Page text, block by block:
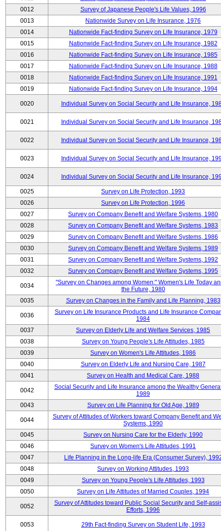
0012
Survey of Japanese People's Life Values, 1996
0013
Nationwide Survey on Life Insurance, 1976
0014
Nationwide Fact-finding Survey on Life Insurance, 1979
0015
Nationwide Fact-finding Survey on Life Insurance, 1982
0016
Nationwide Fact-finding Survey on Life Insurance, 1985
0017
Nationwide Fact-finding Survey on Life Insurance, 1988
0018
Nationwide Fact-finding Survey on Life Insurance, 1991
0019
Nationwide Fact-finding Survey on Life Insurance, 1994
0020 Individual Survey on Social Security and Life Insurance,
0021 Individual Survey on Social Security and Life Insurance,
0022 Individual Survey on Social Security and Life Insurance,
0023 Individual Survey on Social Security and Life Insurance,
0024 Individual Survey on Social Security and Life Insurance,
0025
Survey on Life Protection, 1993
0026
Survey on Life Protection, 1996
0027
Survey on Company Benefit and Welfare Systems, 1980
0028
Survey on Company Benefit and Welfare Systems, 1983
0029
Survey on Company Benefit and Welfare Systems, 1986
0030
Survey on Company Benefit and Welfare Systems, 1989
0031
Survey on Company Benefit and Welfare Systems, 1992
0032
Survey on Company Benefit and Welfare Systems, 1995
0034
"Survey on Changes among Women:" Women's Life Today
the Future, 1980
0035
Survey on Changes in the Family and Life Planning, 1983
0036
Survey on Life Insurance Products and Life Insurance
1984
0037
Survey on Elderly Life and Welfare Services, 1985
0038
Survey on Young People's Life Attitudes, 1985
0039
Survey on Women's Life Attitudes, 1986
0040
Survey on Elderly Life and Nursing Care, 1987
0041
Survey on Health and Medical Care, 1988
0042
Social Security and Life Insurance among the Wealthy
1989
0043
Survey on Life Planning for Old Age, 1989
0044
Survey of Attitudes of Workers toward Company Benefit and
Systems, 1990
0045
Survey on Nursing Care for the Elderly, 1990
0046
Survey on Women's Life Attitudes, 1991
0047
Life Planning in the Long-life Era (Consumer Survey),
0048
Survey on Working Attitudes, 1993
0049
Survey on Young People's Life Attitudes, 1993
0050
Survey on Life Attitudes of Married Couples, 1994
0052
Survey of Attitudes toward Public Social Security and Self-
Efforts, 1996
0053 29th Fact-finding Survey on Student Life, 1993